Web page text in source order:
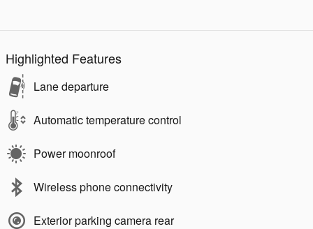
Highlighted Features
Lane departure
Automatic temperature control
Power moonroof
Wireless phone connectivity
Exterior parking camera rear